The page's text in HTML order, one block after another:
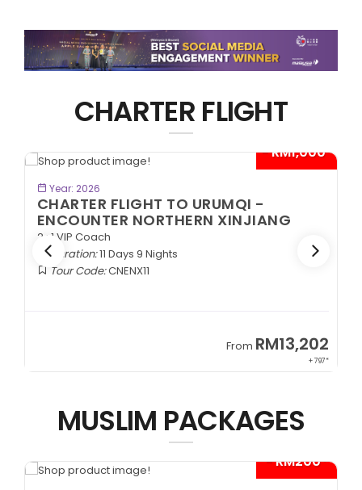
CHARTER FLIGHT
- RM1,000*
Year: 2026
CHARTER FLIGHT TO URUMQI -
ENCOUNTER NORTHERN XINJIANG
2+1 VIP Coach
Duration:11 Days 9 Nights
Tour Code:CNENX11
From RM13,202
+ 797*
MUSLIM PACKAGES
- RM200*